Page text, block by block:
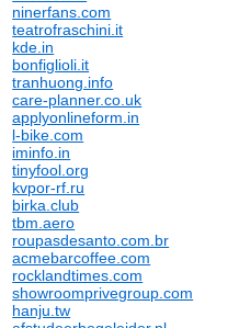
ninerfans.com
teatrofraschini.it
kde.in
bonfiglioli.it
tranhuong.info
care-planner.co.uk
applyonlineform.in
l-bike.com
iminfo.in
tinyfool.org
kvpor-rf.ru
birka.club
tbm.aero
roupasdesanto.com.br
acmebarcoffee.com
rocklandtimes.com
showroomprivegroup.com
hanju.tw